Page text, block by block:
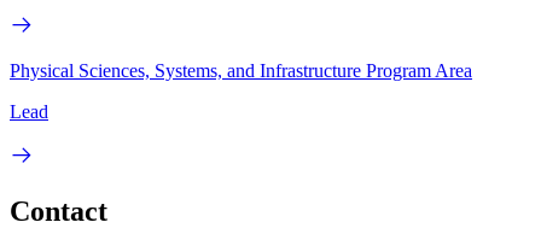
Physical Sciences, Systems, and Infrastructure Program Area
Lead
Contact